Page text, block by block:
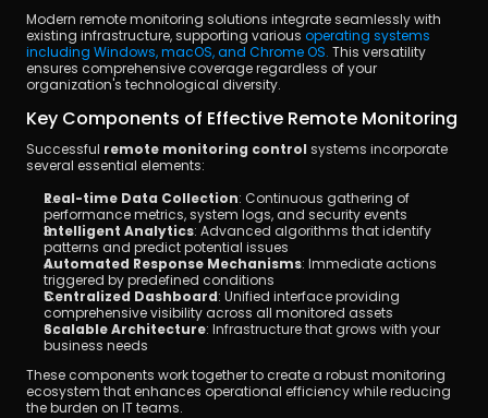
Modern remote monitoring solutions integrate seamlessly with
existing infrastructure, supporting various operating systems
including Windows, macOS, and Chrome OS. This versatility
ensures comprehensive coverage regardless of your
organization's technological diversity.
Key Components of Effective Remote Monitoring
Successful remote monitoring control systems incorporate
several essential elements:
Real-time Data Collection: Continuous gathering of
performance metrics, system logs, and security events
Intelligent Analytics: Advanced algorithms that identify
patterns and predict potential issues
Automated Response Mechanisms: Immediate actions
triggered by predefined conditions
Centralized Dashboard: Unified interface providing
comprehensive visibility across all monitored assets
Scalable Architecture: Infrastructure that grows with your
business needs
These components work together to create a robust monitoring
ecosystem that enhances operational efficiency while reducing
the burden on IT teams.